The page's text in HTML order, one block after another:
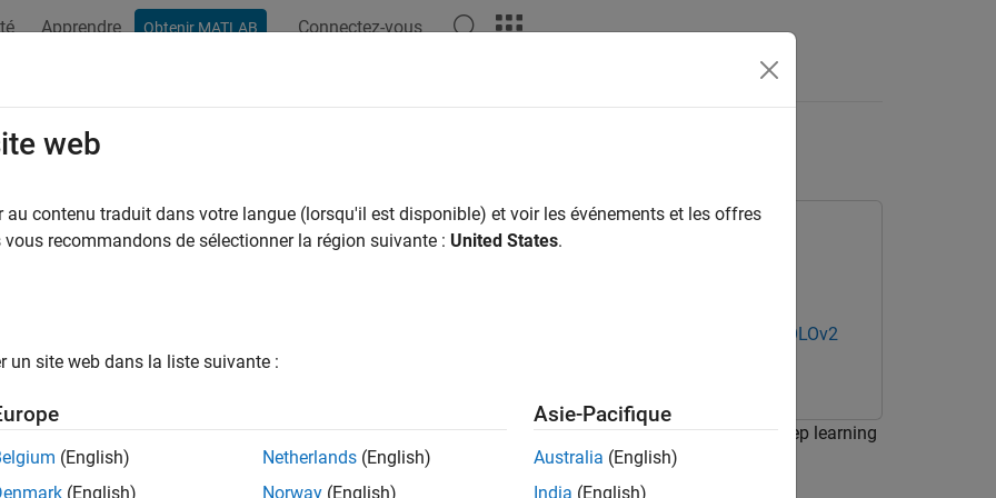
Apprendre Obtenir MATLAB Connectez-vous
Instance Segmentation Using SOLOv2
uses:
Computer Vision Toolbox Model for SOLOv2
Segmentation
shows how to segment object instances of randomly rotated machine parts in a bin using a deep learning
network.
web
au contenu traduit dans votre langue (lorsqu'il est disponible) et voir les événements et les offres
vous recommandons de sélectionner la région suivante : United States.
un site web dans la liste suivante :
(English)
(English)
Netherlands (English)
Norway (English)
Asie-Pacifique
Australia (English)
India (English)